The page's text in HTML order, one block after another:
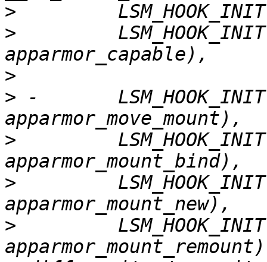
>
>
>
> -
>
>
>